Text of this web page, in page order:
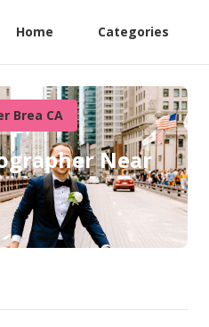
Home Categories
Brea CA
Near